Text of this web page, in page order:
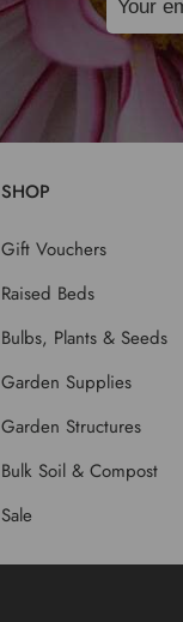
SHOP
Gift Vouchers
Raised Beds
Bulbs, Plants & Seeds
Garden Supplies
Garden Structures
Bulk Soil & Compost
Sale